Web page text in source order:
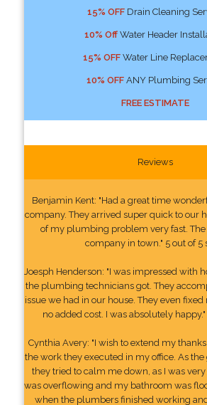
15% OFFDrain Cleaning
10% OffWater Header
15% OFFWater Line
10% OFFANY Plumbing
FREE ESTIMATE
Reviews
Benjamin Kent: "Had a great time
company. They arrived super quick to our
of my plumbing problem very fast.
company in town." 5 out of 5
Joesph Henderson: "I was impressed with
the plumbing technicians got. They
issue we had in our house. They even
no added cost. I was absolutely
Cynthia Avery: "I wish to extend my
the work they executed in my office. As
they tried to calm me down, as I was
was overflowing and my bathroom was
when the plumbers finished working